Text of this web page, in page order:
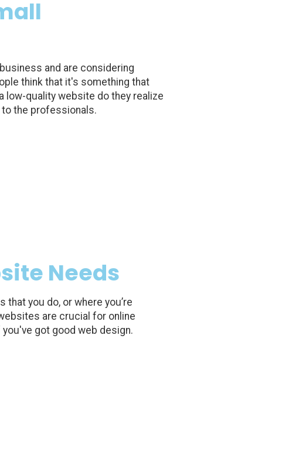
and are considering
think that it's something that
low-quality website do they realize
the professionals.
Needs
you do, or where you’re
are crucial for online
you've got good web design.